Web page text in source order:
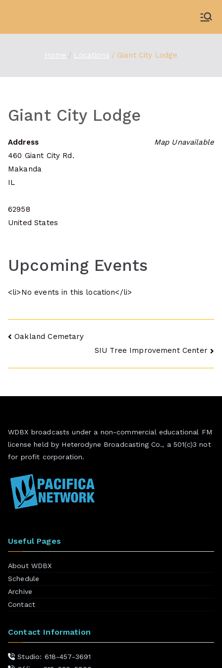
content
Home Locations Giant City Lodge
Giant City Lodge
Map Unavailable
Address
460 Giant City Rd.
Makanda
IL
62958
United States
Upcoming Events
<li>No events in this location</li>
Post
Oakland Cemetary
SIU Tree Improvement Center
WDBX broadcasts under a non-commercial educational FM
license held by Heterodyne Broadcasting Co., a 501(c)3 not
for profit corporation.
Useful Pages
About WDBX
Schedule
Archive
Contact
Contact Information
Studio: 618-457-3691